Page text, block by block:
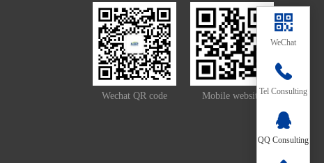
Wechat QR code Mobile website
WeChat
Tel Consulting
2657-
QQ Consulting